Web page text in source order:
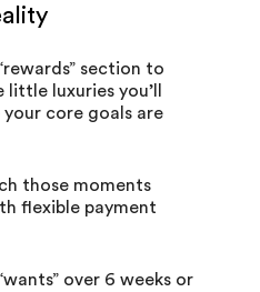
section to
luxuries you’ll
core goals are
those moments
flexible payment
over 6 weeks or